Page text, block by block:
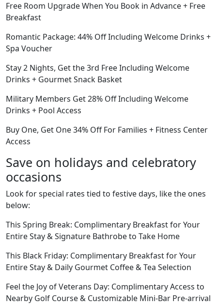
Free Room Upgrade When You Book in Advance + Free
Breakfast
Romantic Package: 44% Off Including Welcome Drinks +
Spa Voucher
Stay 2 Nights, Get the 3rd Free Including Welcome
Drinks + Gourmet Snack Basket
Military Members Get 28% Off Including Welcome
Drinks + Pool Access
Buy One, Get One 34% Off For Families + Fitness Center
Access
Save on holidays and celebratory
occasions
Look for special rates tied to festive days, like the ones
below:
This Spring Break: Complimentary Breakfast for Your
Entire Stay & Signature Bathrobe to Take Home
This Black Friday: Complimentary Breakfast for Your
Entire Stay & Daily Gourmet Coffee & Tea Selection
Feel the Joy of Veterans Day: Complimentary Access to
Nearby Golf Course & Customizable Mini-Bar Pre-arrival